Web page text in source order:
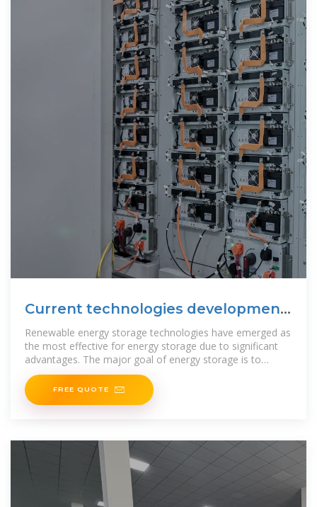
Current technologies development
for renewable energy storage
Renewable energy storage technologies have emerged as
the most effective for energy storage due to significant
advantages. The major goal of energy storage is to
efficiently
FREE QUOTE